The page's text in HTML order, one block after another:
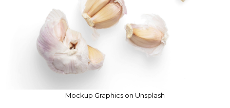
Mockup Graphics on Unsplash